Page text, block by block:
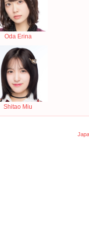
Oda Erina
Shitao Miu